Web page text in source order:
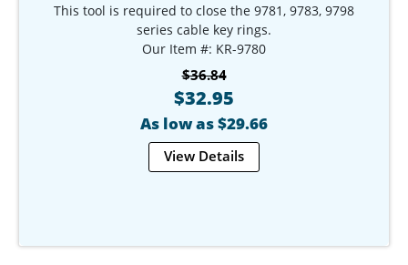
This tool is required to close the 9781, 9783, 9798
series cable key rings.
Our Item #: KR-9780
$36.84
$32.95
As low as $29.66
View Details